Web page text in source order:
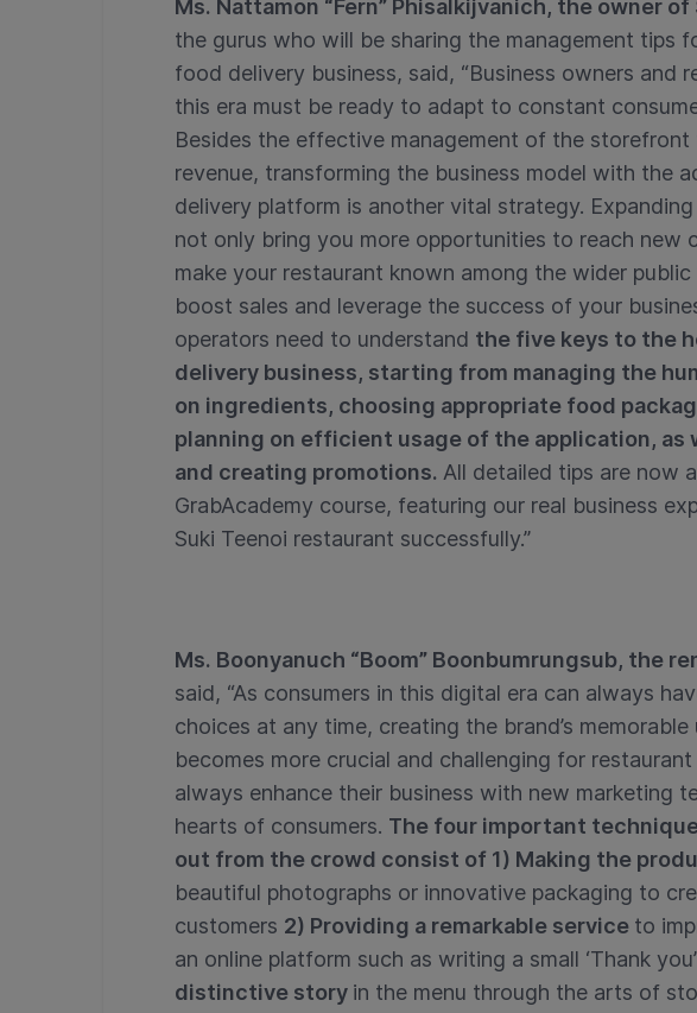
Ms. Nattamon “Fern” Phisalkijvanich, the owner of
the gurus who will be sharing the management tips
food delivery business, said, “Business owners and
this era must be ready to adapt to constant
Besides the effective management of the storefront
revenue, transforming the business model with the
delivery platform is another vital strategy.
not only bring you more opportunities to reach new
make your restaurant known among the wider
boost sales and leverage the success of your
operators need to understand the five keys to the
delivery business, starting from managing the
on ingredients, choosing appropriate food
planning on efficient usage of the application, as
and creating promotions. All detailed tips are now
GrabAcademy course, featuring our real business
Suki Teenoi restaurant successfully.”
Ms. Boonyanuch “Boom” Boonbumrungsub, the
said, “As consumers in this digital era can always
choices at any time, creating the brand’s
becomes more crucial and challenging for
always enhance their business with new marketing
hearts of consumers. The four important
out from the crowd consist of 1) Making the
beautiful photographs or innovative packaging to
customers 2) Providing a remarkable service to
an online platform such as writing a small ‘Thank
distinctive story in the menu through the arts of